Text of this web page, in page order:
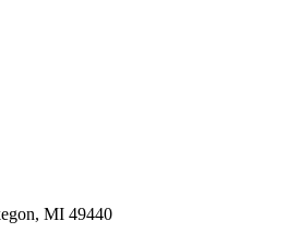
MI 49440